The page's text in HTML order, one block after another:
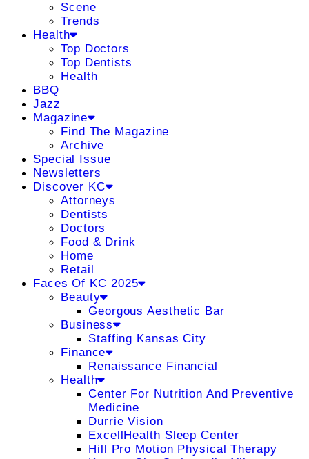
Scene
Trends
Health
Top Doctors
Top Dentists
Health
BBQ
Jazz
Magazine
Find The Magazine
Archive
Special Issue
Newsletters
Discover KC
Attorneys
Dentists
Doctors
Food & Drink
Home
Retail
Faces Of KC 2025
Beauty
Georgous Aesthetic Bar
Business
Staffing Kansas City
Finance
Renaissance Financial
Health
Center For Nutrition And Preventive
Medicine
Durrie Vision
ExcellHealth Sleep Center
Hill Pro Motion Physical Therapy